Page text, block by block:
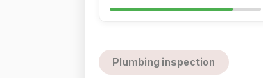
Plumbing inspection